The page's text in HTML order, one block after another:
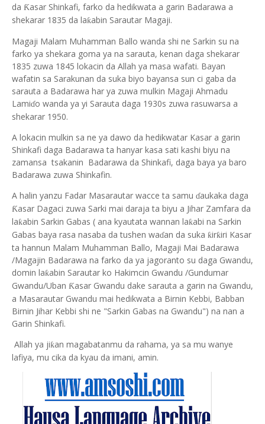
da Ƙasar Shinkafi, farko da hedikwata a garin Badarawa a
shekarar 1835 da laƙabin Sarautar Magaji.
Magaji Malam Muhamman Ballo wanda shi ne Sarkin su na
farko ya shekara goma ya na sarauta, kenan daga shekarar
1835 zuwa 1845 lokacin da Allah ya masa wafati. Bayan
wafatin sa Sarakunan da suka biyo bayansa sun ci gaba da
sarauta a Badarawa har ya zuwa mulkin Magaji Ahmadu
Lamiɗo wanda ya yi Sarauta daga 1930s zuwa rasuwarsa a
shekarar 1950.
A lokacin mulkin sa ne ya dawo da hedikwatar Kasar a garin
Shinkafi daga Badarawa ta hanyar kasa sati kashi biyu na
zamansa tsakanin Badarawa da Shinkafi, daga baya ya baro
Badarawa zuwa Shinkafin.
A halin yanzu Fadar Masarautar wacce ta samu ɗaukaka daga
Ƙasar Dagaci zuwa Sarki mai daraja ta biyu a Jihar Zamfara da
laƙabin Sarkin Gabas ( ana kyautata wannan laƙabi na Sarkin
Gabas baya rasa nasaba da tushen waɗan da suka ƙirƙiri Kasar
ta hannun Malam Muhamman Ballo, Magaji Mai Badarawa
/Magajin Badarawa na farko da ya jagoranto su daga Gwandu,
domin laƙabin Sarautar ko Hakimcin Gwandu /Gundumar
Gwandu/Uban Ƙasar Gwandu dake sarauta a garin na Gwandu,
a Masarautar Gwandu mai hedikwata a Birnin Kebbi, Babban
Birnin Jihar Kebbi shi ne "Sarkin Gabas na Gwandu") na nan a
Garin Shinkafi.
Allah ya jiƙan magabatanmu da rahama, ya sa mu wanye
lafiya, mu cika da kyau da imani, amin.